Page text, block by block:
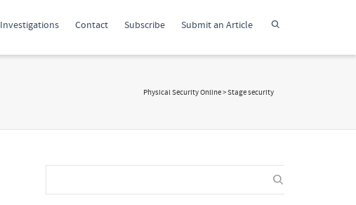
Investigations Contact Subscribe Submit an Article
Physical Security Online>Stage security